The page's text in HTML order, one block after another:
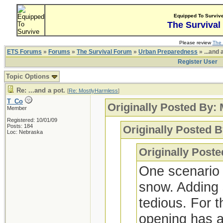
Equipped To
The Survival
Please reviewThe
ETS Forums » Forums » The Survival Forum » Urban Preparedness » ...and
Register User
Topic Options
Re: ...and a pot. [Re: MostlyHarmless]
T_Co
Member
Registered: 10/01/09
Posts: 184
Loc: Nebraska
Originally Posted By:
Originally Posted
Originally
One
snow.
tedious. For
opening has